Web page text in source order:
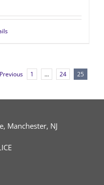
Previous 1 … 24 25